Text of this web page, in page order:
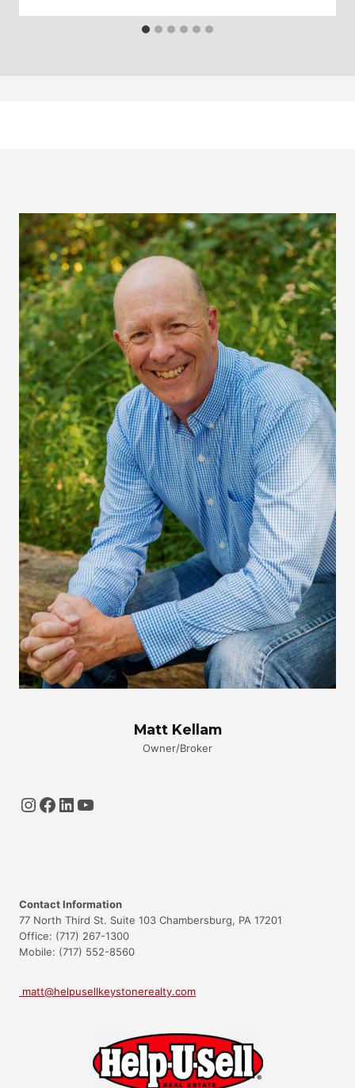
Matt Kellam
Owner/Broker
Instagram
Facebook
LinkedIn
YouTube
Contact Information
77 North Third St. Suite 103 Chambersburg, PA 17201
Office: (717) 267-1300
Mobile: (717) 552-8560
matt@helpusellkeystonerealty.com